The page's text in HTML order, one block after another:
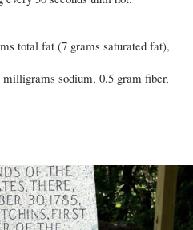
total fat (7 grams saturated fat),
sodium, 0.5 gram fiber,